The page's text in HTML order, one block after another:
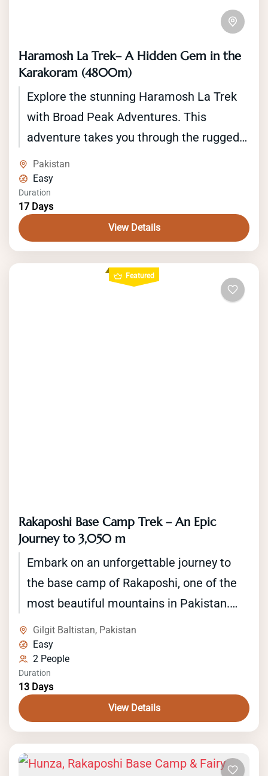
Haramosh La Trek– A Hidden Gem in the
Karakoram (4800m)
Explore the stunning Haramosh La Trek
with Broad Peak Adventures. This
adventure takes you through the rugged
beauty of the Karakoram Range, where
you'll encounter towering peaks, glittering
glaciers, and crystal-clear lakes.
Pakistan
Easy
Duration
17 Days
View Details
Featured
Rakaposhi Base Camp Trek – An Epic
Journey to 3,050 m
Embark on an unforgettable journey to
the base camp of Rakaposhi, one of the
most beautiful mountains in Pakistan.
The Rakaposhi base camp trek offers an
opportunity to explore the stunning
landscapes of the Karakoram Range
while trekking through traditional villages
and lush green valleys. The trek starts in
the town of Minapin and takes you
through the beautiful Rupal valley to the
base camp of Rakaposhi. Along the way,
Gilgit Baltistan, Pakistan
Easy
2 People
Duration
13 Days
View Details